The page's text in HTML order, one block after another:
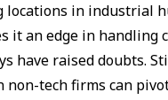
locations in industrial
it an edge in handling
have raised doubts.
non-tech firms can